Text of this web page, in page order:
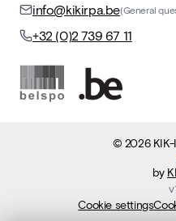
info@kikirpa.be(General
+32 (0)2 739 67 11
© 2026 KIK-
by
v
Cookie settings